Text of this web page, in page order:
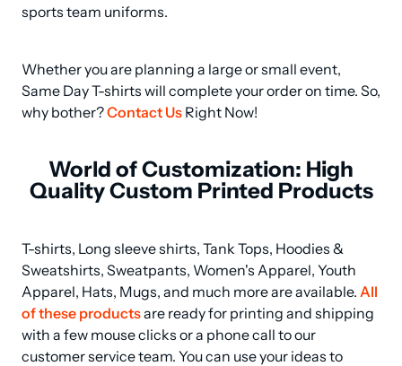
sports team uniforms.
Whether you are planning a large or small event,
Same Day T-shirts will complete your order on time. So,
why bother? Contact Us Right Now!
World of Customization: High
Quality Custom Printed Products
T-shirts, Long sleeve shirts, Tank Tops, Hoodies &
Sweatshirts, Sweatpants, Women's Apparel, Youth
Apparel, Hats, Mugs, and much more are available. All
of these products are ready for printing and shipping
with a few mouse clicks or a phone call to our
customer service team. You can use your ideas to